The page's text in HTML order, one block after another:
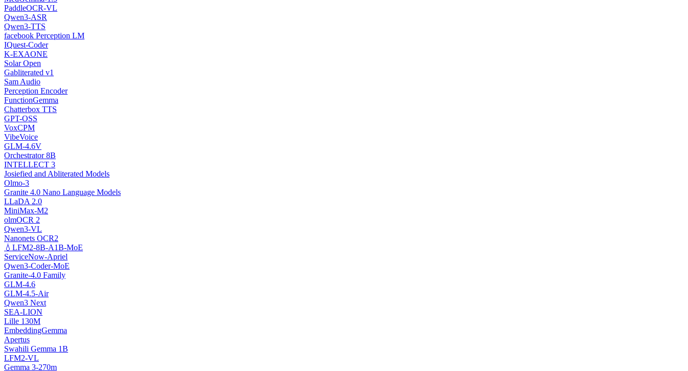
PaddleOCR-VL
Qwen3-ASR
Qwen3-TTS
facebook Perception LM
IQuest-Coder
K-EXAONE
Solar Open
Gabliterated v1
Sam Audio
Perception Encoder
FunctionGemma
Chatterbox TTS
GPT-OSS
VoxCPM
VibeVoice
GLM-4.6V
Orchestrator 8B
INTELLECT 3
Josiefied and Abliterated Models
Olmo-3
Granite 4.0 Nano Language Models
LLaDA 2.0
MiniMax-M2
olmOCR 2
Qwen3-VL
Nanonets OCR2
💧LFM2-8B-A1B-MoE
ServiceNow-Apriel
Qwen3-Coder-MoE
Granite-4.0 Family
GLM-4.6
GLM-4.5-Air
Qwen3 Next
SEA-LION
Lille 130M
EmbeddingGemma
Apertus
Swahili Gemma 1B
LFM2-VL
Gemma 3-270m